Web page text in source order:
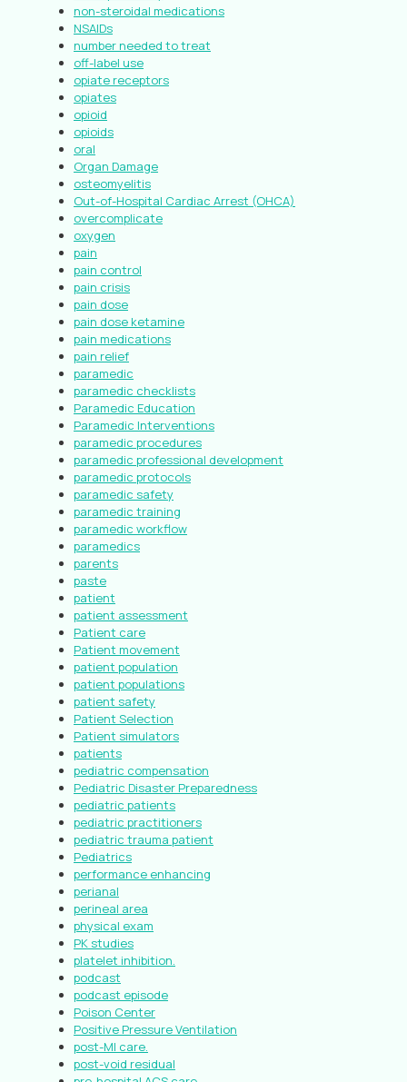
non-steroidal medications
NSAIDs
number needed to treat
off-label use
opiate receptors
opiates
opioid
opioids
oral
Organ Damage
osteomyelitis
Out-of-Hospital Cardiac Arrest (OHCA)
overcomplicate
oxygen
pain
pain control
pain crisis
pain dose
pain dose ketamine
pain medications
pain relief
paramedic
paramedic checklists
Paramedic Education
Paramedic Interventions
paramedic procedures
paramedic professional development
paramedic protocols
paramedic safety
paramedic training
paramedic workflow
paramedics
parents
paste
patient
patient assessment
Patient care
Patient movement
patient population
patient populations
patient safety
Patient Selection
Patient simulators
patients
pediatric compensation
Pediatric Disaster Preparedness
pediatric patients
pediatric practitioners
pediatric trauma patient
Pediatrics
performance enhancing
perianal
perineal area
physical exam
PK studies
platelet inhibition.
podcast
podcast episode
Poison Center
Positive Pressure Ventilation
post-MI care.
post-void residual